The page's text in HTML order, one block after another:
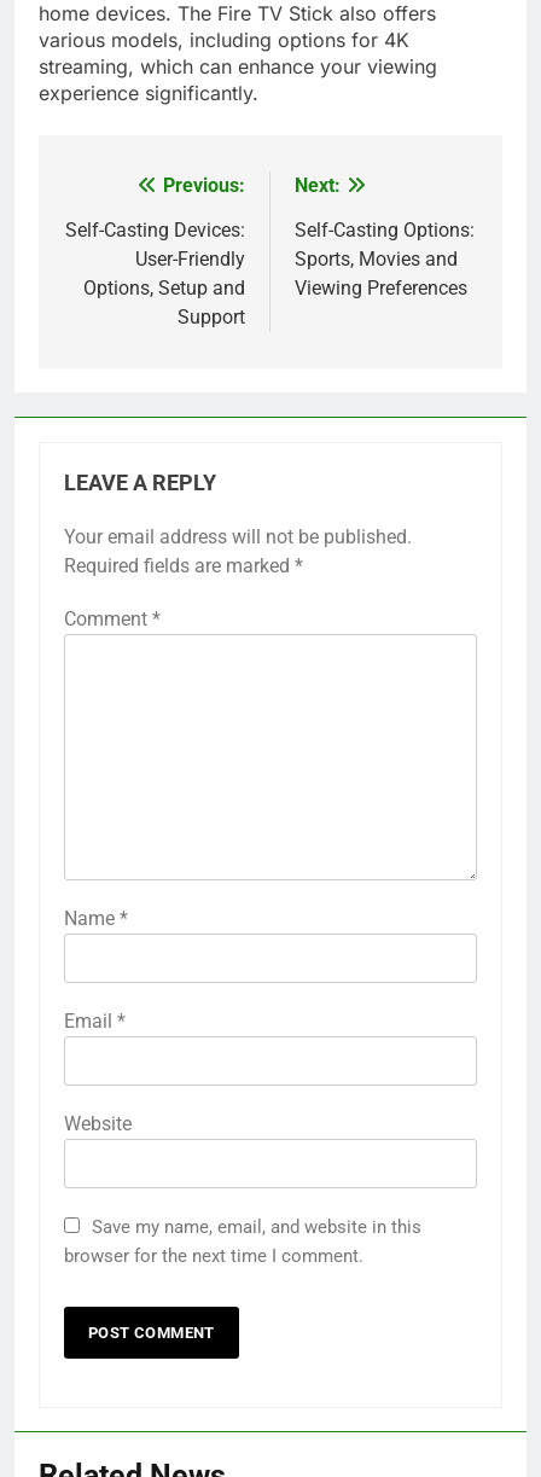
home devices. The Fire TV Stick also offers
various models, including options for 4K
streaming, which can enhance your viewing
experience significantly.
navigation
Previous:
Self-Casting Devices:
User-Friendly
Options, Setup and
Support
Next:
Self-Casting Options:
Sports, Movies and
Viewing Preferences
LEAVE A REPLY
Your email address will not be published.
Required fields are marked *
Comment *
Name *
Email *
Website
Save my name, email, and website in this
browser for the next time I comment.